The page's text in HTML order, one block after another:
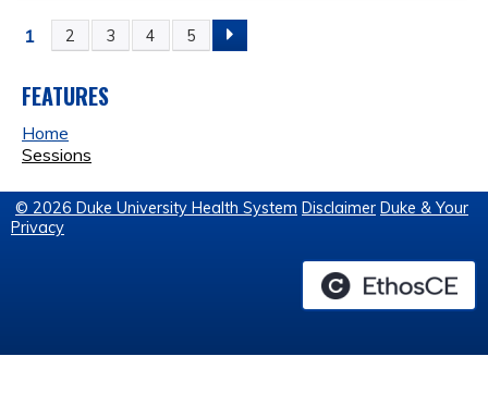
P
A
G
E
1 2 3 4 5
FEATURES
Home
Sessions
© 2026 Duke University Health System Disclaimer Duke & Your
Privacy